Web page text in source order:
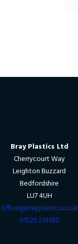
Bray Plastics Ltd
Cherrycourt Way
Leighton Buzzard
Bedfordshire
LU7 4UH
office@brayplastics.co.uk
01525 219100